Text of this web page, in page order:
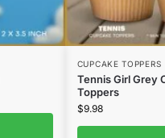
CUPCAKE TOPPERS
Tennis Girl Grey
Toppers
$9.98